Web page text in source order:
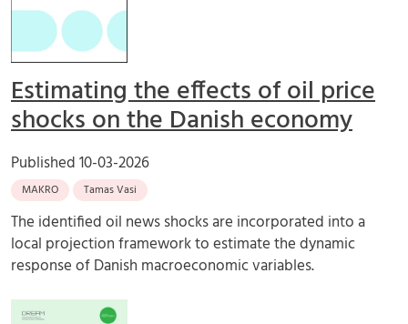
Estimating the effects of oil price
shocks on the Danish economy
Published10-03-2026
MAKRO Tamas Vasi
The identified oil news shocks are incorporated into a
local projection framework to estimate the dynamic
response of Danish macroeconomic variables.